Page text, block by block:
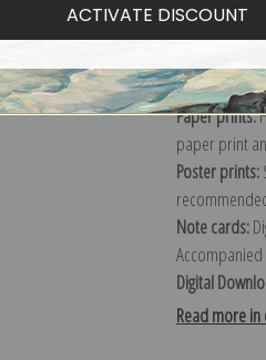
stretched
framed
Paper prints:
paper print
Poster prints:
Note cards:
Digital
Read more
ACTIVATE DISCOUNT